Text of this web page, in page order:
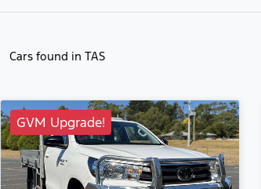
Cars found in TAS
GVM Upgrade!